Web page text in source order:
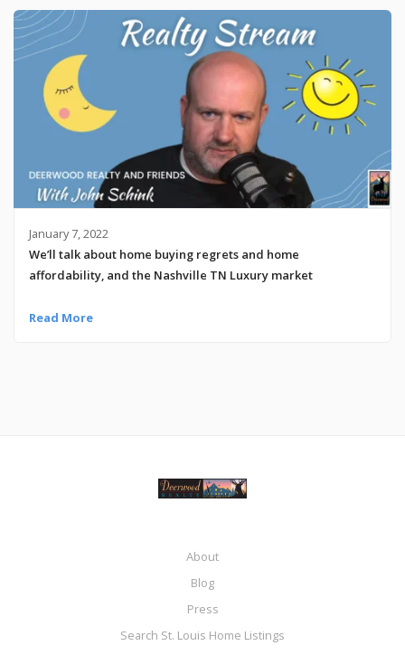
January 7, 2022
We’ll talk about home buying regrets and home
affordability, and the Nashville TN Luxury market
Read More
About
Blog
Press
Search St. Louis Home Listings